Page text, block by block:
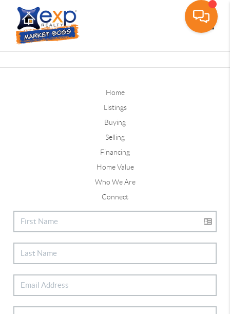
Home
Listings
Buying
Selling
Financing
Home Value
Who We Are
Connect